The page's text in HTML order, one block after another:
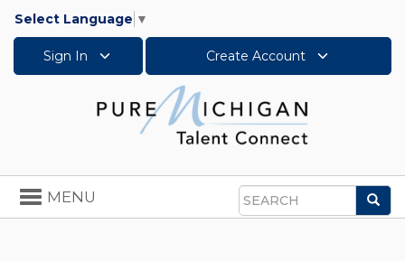
Select Language ▼
Sign In Create Account
Search
Toggle
navigation
MENU